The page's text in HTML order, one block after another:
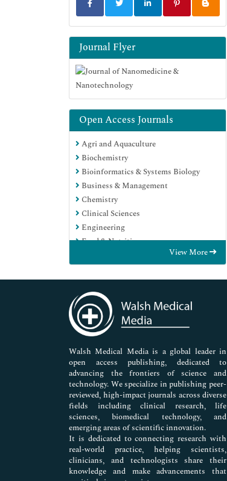
Journal Flyer
Open Access Journals
Agri and Aquaculture
Biochemistry
Bioinformatics & Systems Biology
Business & Management
Chemistry
Clinical Sciences
Engineering
Food & Nutrition
Genetics & Molecular Biology
Immunology & Microbiology
Medical Sciences
Neuroscience & Psychology
Nursing & Health Care
Pharmaceutical Sciences
View More
Walsh Medical Media is a global leader in
open access publishing, dedicated to
advancing the frontiers of science and
technology. We specialize in publishing peer-
reviewed, high-impact journals across diverse
fields including clinical research, life
sciences, biomedical technology, and
emerging areas of scientific innovation.
It is dedicated to connecting research with
real-world practice, helping scientists,
clinicians, and technologists share their
knowledge and make advancements that